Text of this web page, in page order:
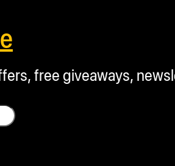
free giveaways,